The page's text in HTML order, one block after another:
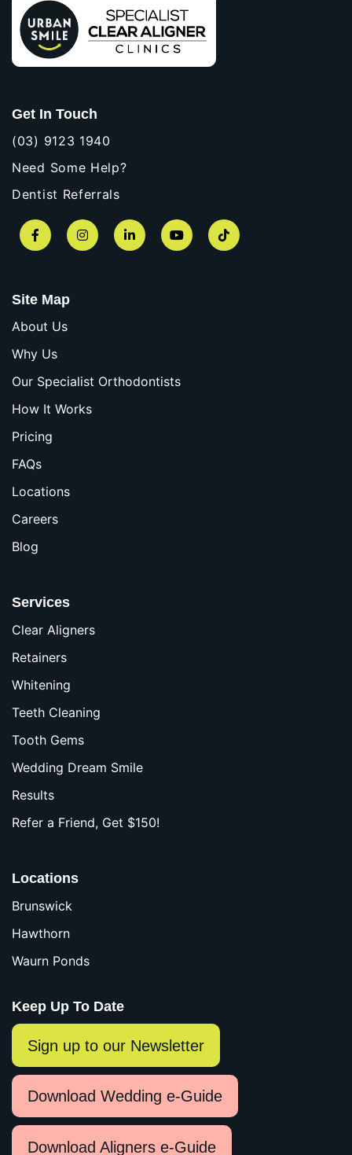
Get In Touch
(03) 9123 1940
Need Some Help?
Dentist Referrals
FacebookInstagramLinkedIn YouTube TikTok
Site Map
About Us
Why Us
Our Specialist Orthodontists
How It Works
Pricing
FAQs
Locations
Careers
Blog
Services
Clear Aligners
Retainers
Whitening
Teeth Cleaning
Tooth Gems
Wedding Dream Smile
Results
Refer a Friend, Get $150!
Locations
Brunswick
Hawthorn
Waurn Ponds
Keep Up To Date
Sign up to our Newsletter
Download Wedding e-Guide
Download Aligners e-Guide